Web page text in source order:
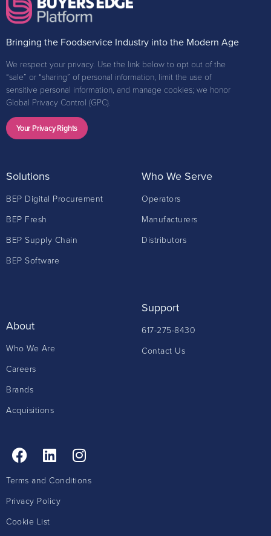
Bringing the Foodservice Industry into the Modern Age
We respect your privacy. Use the link below to opt out of the
“sale” or “sharing” of personal information, limit the use of
sensitive personal information, and manage cookies; we honor
Global Privacy Control (GPC).
Your Privacy Rights
Solutions
BEP Digital Procurement
BEP Fresh
BEP Supply Chain
BEP Software
Who We Serve
Operators
Manufacturers
Distributors
About
Who We Are
Careers
Brands
Acquisitions
Support
617-275-8430
Contact Us
Terms and Conditions
Privacy Policy
Cookie List